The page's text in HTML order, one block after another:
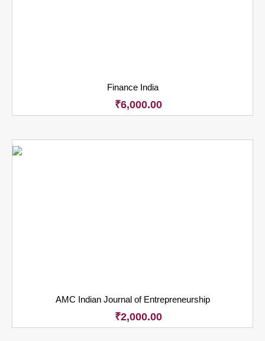
Finance India
₹6,000.00
AMC Indian Journal of Entrepreneurship
₹2,000.00